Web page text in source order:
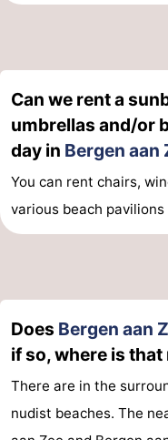
Hague
Rotterdam
-
Rockanje
Weather
Contact
us
Can we rent a
umbrellas and/or
day in Bergen aan
You can rent chairs,
various beach pavilions
Does Bergen aan
if so, where is
There are in the
nudist beaches. The